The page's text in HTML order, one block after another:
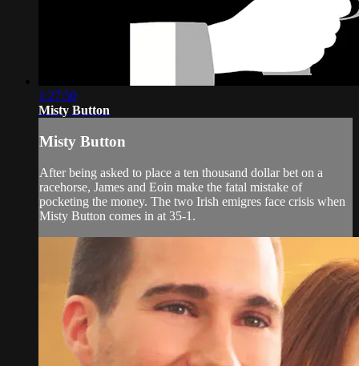
1:27:50
Misty Button
Misty Button
After being asked to place a ten thousand dollar bet on a
racehorse, James and Eoin make the fatal mistake of
pocketing the money. The two Irish emigres face crisis when
Misty Button comes in at 35-1.